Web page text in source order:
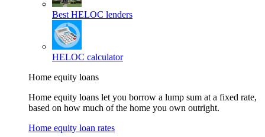
Best HELOC lenders
HELOC calculator
Home equity loans
Home equity loans let you borrow a lump sum at a fixed rate,
based on how much of the home you own outright.
Home equity loan rates